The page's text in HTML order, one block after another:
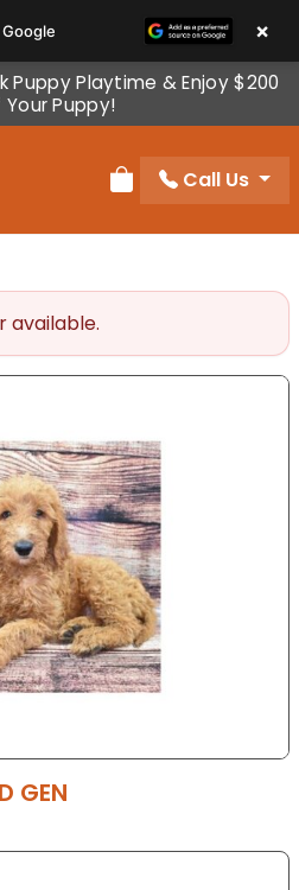
Puppy Playtime & Enjoy $200
Your Puppy!
Review Order
Call Us
available.
GEN
×